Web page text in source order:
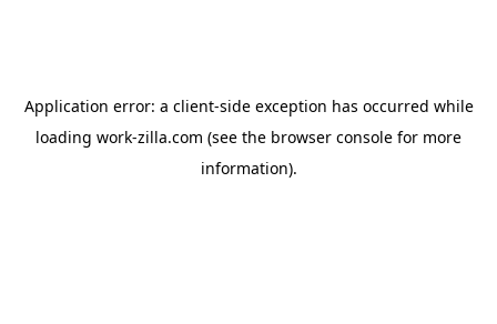
Application error: a client-side exception has occurred while
loading work-zilla.com (see the browser console for more
information).